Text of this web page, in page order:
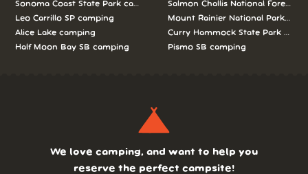
Sonoma Coast State Park camping
Leo Carrillo SP camping
Alice Lake camping
Half Moon Bay SB camping
Salmon Challis National Forest
Mount Rainier National Park
Curry Hammock State Park
Pismo SB camping
We love camping, and want to help you
reserve the perfect campsite!